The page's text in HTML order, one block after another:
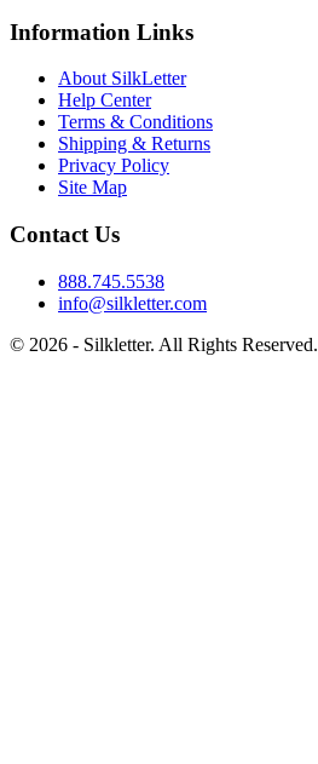
Information Links
About SilkLetter
Help Center
Terms & Conditions
Shipping & Returns
Privacy Policy
Site Map
Contact Us
888.745.5538
info@silkletter.com
© 2026 - Silkletter. All Rights Reserved.